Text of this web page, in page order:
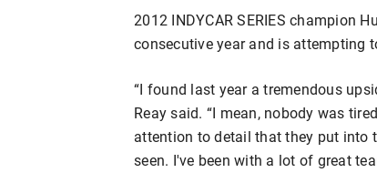
2012 INDYCAR SERIES champion
consecutive year and is attempting
“I found last year a tremendous
Reay said. “I mean, nobody was
attention to detail that they put into
seen. I've been with a lot of great